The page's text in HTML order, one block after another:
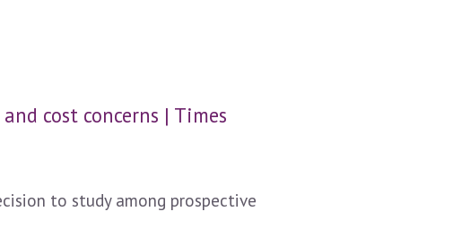
cost concerns | Times
to study among prospective